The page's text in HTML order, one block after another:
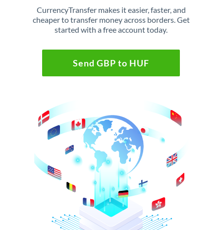
CurrencyTransfer makes it easier, faster, and
cheaper to transfer money across borders. Get
started with a free account today.
Send GBP to HUF